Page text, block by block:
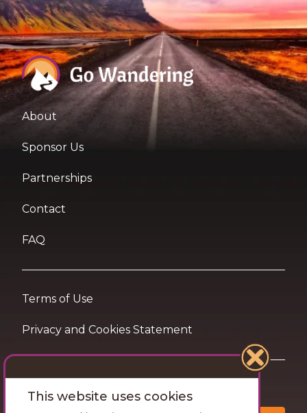
About
Sponsor Us
Partnerships
Contact
FAQ
Terms of Use
Privacy and Cookies Statement
Want travel tips & inspiration in your inbox?
This website uses cookies